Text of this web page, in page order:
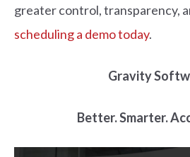
greater control, transparency,
scheduling a demo today.
Gravity
Better. Smarter.